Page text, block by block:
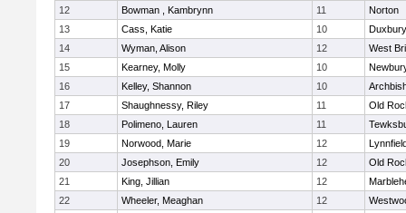
12
Bowman , Kambrynn 11
Norton
13
Cass, Katie 10
Duxbury
14
Wyman, Alison 12
West
15
Kearney, Molly 10
16
Kelley, Shannon 10
17
Shaughnessy, Riley 11
Old
18
Polimeno, Lauren 11
19
Norwood, Marie 12
20
Josephson, Emily 12
Old
21
King, Jillian 12
22
Wheeler, Meaghan 12